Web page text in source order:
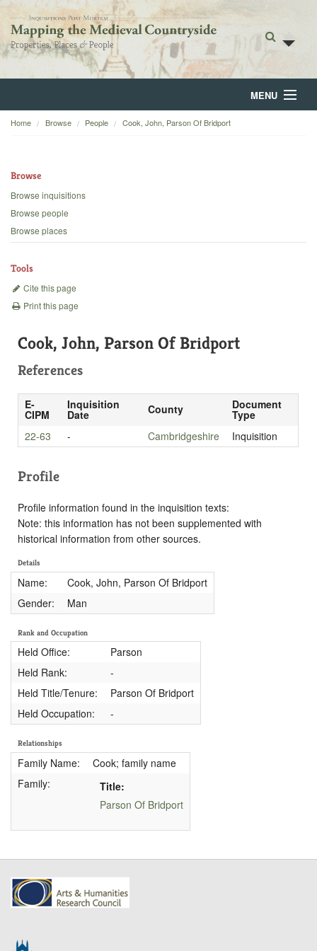
MENU
Home
Backgrounds
Home Browse People Cook, John, Parson Of Bridport
Browse
Browse inquisitions
Browse people
Browse places
Tools
Cite this page
Print this page
Cook, John, Parson Of Bridport
References
E-
CIPM
Inquisition
Date County Document
Type
22-63
- Cambridgeshire Inquisition
Profile
Profile information found in the inquisition texts:
Note: this information has not been supplemented with
historical information from other sources.
Details
Name:
Cook, John, Parson Of Bridport
Gender:
Man
Rank and Occupation
Held Office:
Parson
Held Rank:
-
Held Title/Tenure:
Parson Of Bridport
Held Occupation:
-
Relationships
Family Name:
Cook; family name
Family:
Title:
Parson Of Bridport